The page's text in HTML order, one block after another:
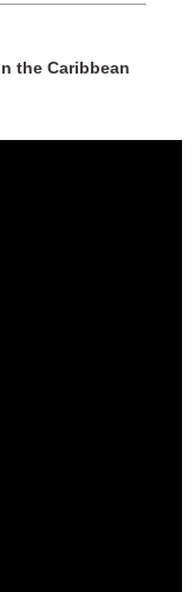
the Caribbean